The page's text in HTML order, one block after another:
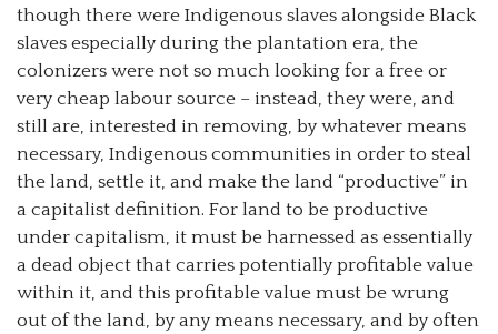
though there were Indigenous slaves alongside Black
slaves especially during the plantation era, the
colonizers were not so much looking for a free or
very cheap labour source – instead, they were, and
still are, interested in removing, by whatever means
necessary, Indigenous communities in order to steal
the land, settle it, and make the land “productive” in
a capitalist definition. For land to be productive
under capitalism, it must be harnessed as essentially
a dead object that carries potentially profitable value
within it, and this profitable value must be wrung
out of the land, by any means necessary, and by often